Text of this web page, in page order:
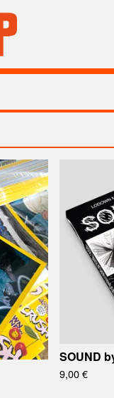
SOUND
9,00€